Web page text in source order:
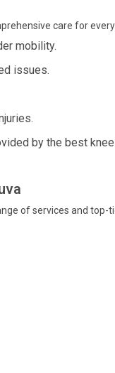
care for
mobility.
issues.
by the best
of services and top-